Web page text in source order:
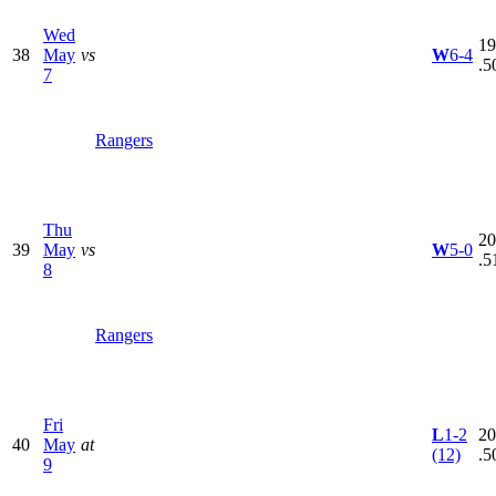
38
Wed
May
7
vs
Rangers
W6-4
39
Thu
May
8
vs
Rangers
W5-0
40
Fri
May
9
at
L1-2
(12)